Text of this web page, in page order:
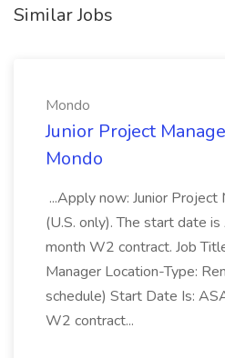
Similar Jobs
Mondo
Junior Project
Mondo
...Apply now: Junior Project
(U.S. only). The start date
month W2 contract. Job
Manager Location-Type:
schedule) Start Date Is:
W2 contract...